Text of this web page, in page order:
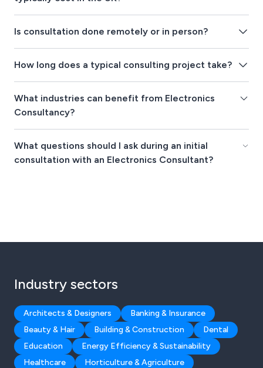
Is consultation done remotely or in person?
How long does a typical consulting project take?
What industries can benefit from Electronics
Consultancy?
What questions should I ask during an initial
consultation with an Electronics Consultant?
Industry sectors
Architects & Designers
Banking & Insurance
Beauty & Hair
Building & Construction
Dental
Education
Energy Efficiency & Sustainability
Healthcare
Horticulture & Agriculture